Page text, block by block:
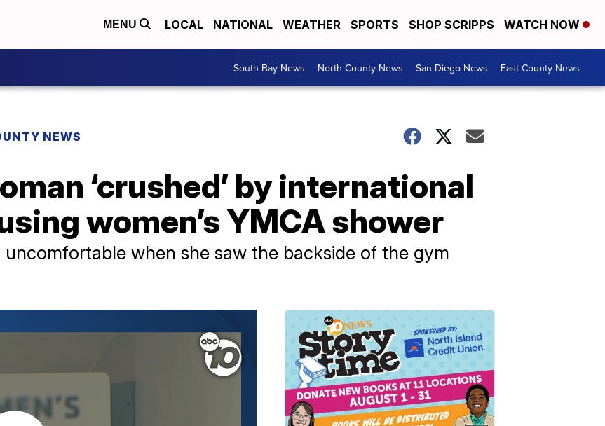
MENU LOCAL NATIONAL WEATHER SPORTS SHOP SCRIPPS WATCH NOW
South Bay News North County News San Diego News East County News
NEWS
‘crushed’ by international
women’s YMCA shower
when she saw the backside of the gym